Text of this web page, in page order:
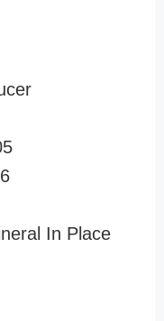
In Place